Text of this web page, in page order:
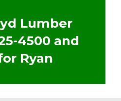
Lumber
4500 and
Ryan